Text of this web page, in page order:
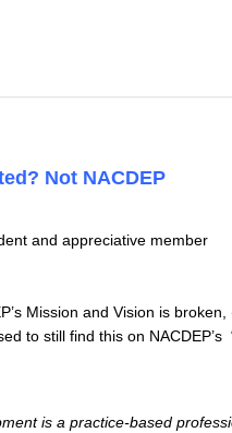
Not NACDEP
and appreciative member
Mission and Vision is
to still find this on NACDEP’s
is a practice-based